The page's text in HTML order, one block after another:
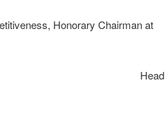
Honorary Chairman at